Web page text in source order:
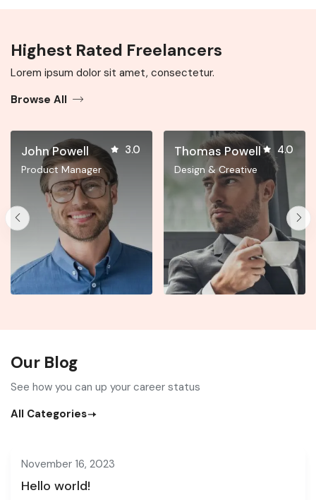
Highest Rated Freelancers
Lorem ipsum dolor sit amet, consectetur.
Browse All
John Powell
Product Manager
3.0 Thomas Powell
Design & Creative
4.0
Our Blog
See how you can up your career status
All Categories
November 16, 2023
Hello world!